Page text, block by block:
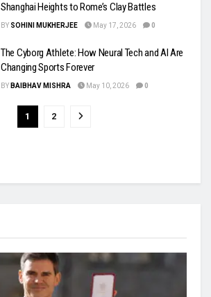
Shanghai Heights to Rome’s Clay Battles
BY SOHINI MUKHERJEE May 17, 2026 0
The Cyborg Athlete: How Neural Tech and AI Are
Changing Sports Forever
BY BAIBHAV MISHRA May 10, 2026 0
1 2